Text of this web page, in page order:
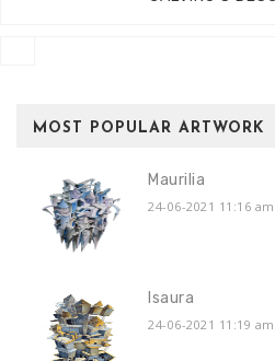
MOST POPULAR ARTWORK
Maurilia
24-06-2021 11:16 am
Isaura
24-06-2021 11:19 am